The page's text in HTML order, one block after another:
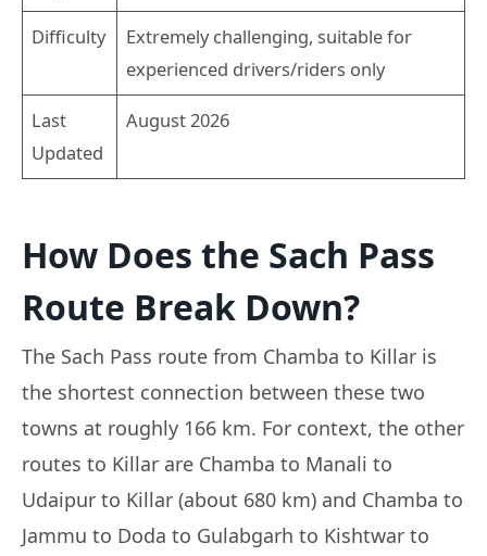
Difficulty
Extremely challenging, suitable for
experienced drivers/riders only
Last
Updated
August 2026
How Does the Sach Pass
Route Break Down?
The Sach Pass route from Chamba to Killar is
the shortest connection between these two
towns at roughly 166 km. For context, the other
routes to Killar are Chamba to Manali to
Udaipur to Killar (about 680 km) and Chamba to
Jammu to Doda to Gulabgarh to Kishtwar to